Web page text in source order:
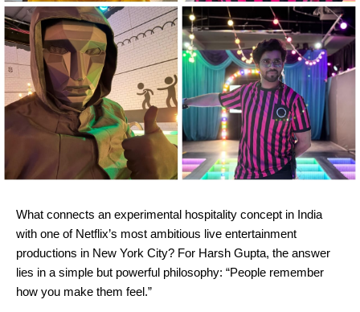
What connects an experimental hospitality concept in India
with one of Netflix’s most ambitious live entertainment
productions in New York City? For Harsh Gupta, the answer
lies in a simple but powerful philosophy: “People remember
how you make them feel.”